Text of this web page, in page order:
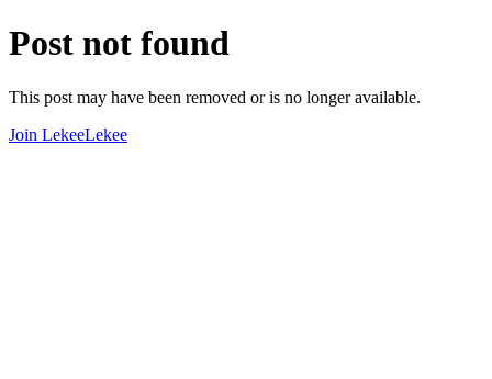
Post not found
This post may have been removed or is no longer available.
Join LekeeLekee